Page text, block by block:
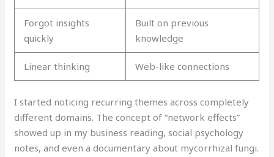
Forgot insights
quickly
Built on previous
knowledge
Linear thinking Web-like connections
I started noticing recurring themes across completely
different domains. The concept of “network effects”
showed up in my business reading, social psychology
notes, and even a documentary about mycorrhizal fungi.